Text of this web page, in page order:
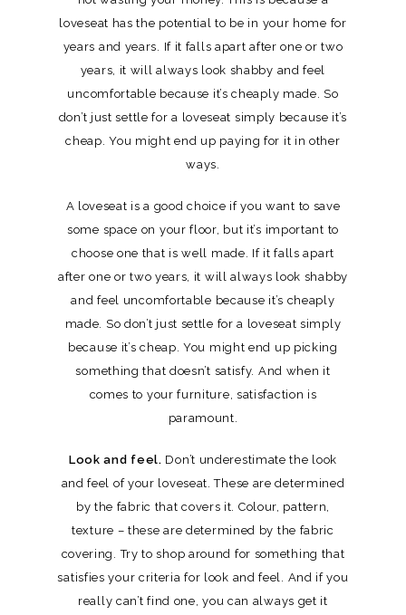
loveseat has the potential to be in your home for
years and years. If it falls apart after one or two
years, it will always look shabby and feel
uncomfortable because it’s cheaply made. So
don’t just settle for a loveseat simply because it’s
cheap. You might end up paying for it in other
ways.
A loveseat is a good choice if you want to save
some space on your floor, but it’s important to
choose one that is well made. If it falls apart
after one or two years, it will always look shabby
and feel uncomfortable because it’s cheaply
made. So don’t just settle for a loveseat simply
because it’s cheap. You might end up picking
something that doesn’t satisfy. And when it
comes to your furniture, satisfaction is
paramount.
Look and feel. Don’t underestimate the look
and feel of your loveseat. These are determined
by the fabric that covers it. Colour, pattern,
texture – these are determined by the fabric
covering. Try to shop around for something that
satisfies your criteria for look and feel. And if you
really can’t find one, you can always get it